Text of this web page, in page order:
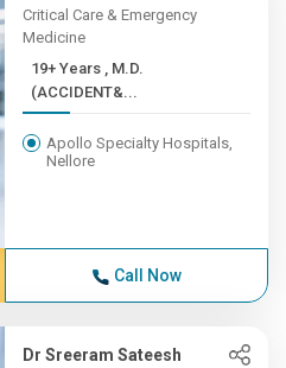
Critical Care & Emergency
Medicine
19+ Years , M.D.
(ACCIDENT&...
Apollo Specialty Hospitals,
Nellore
Call Now
Dr Sreeram Sateesh